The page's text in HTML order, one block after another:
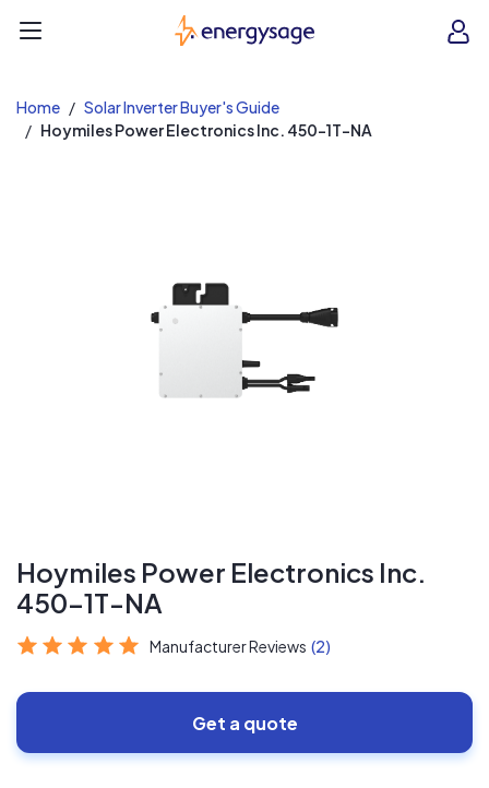
EnergySage
Home
Solar Inverter Buyer's Guide
Hoymiles Power Electronics Inc. 450-1T-NA
Hoymiles Power Electronics Inc.
450-1T-NA
Manufacturer Reviews (2)
Get a quote